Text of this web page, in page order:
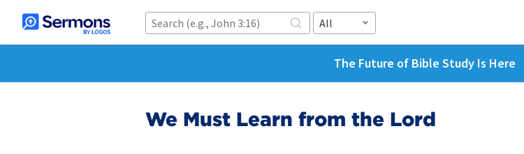
All
The Future of Bible Study Is Here
We Must Learn from the Lord